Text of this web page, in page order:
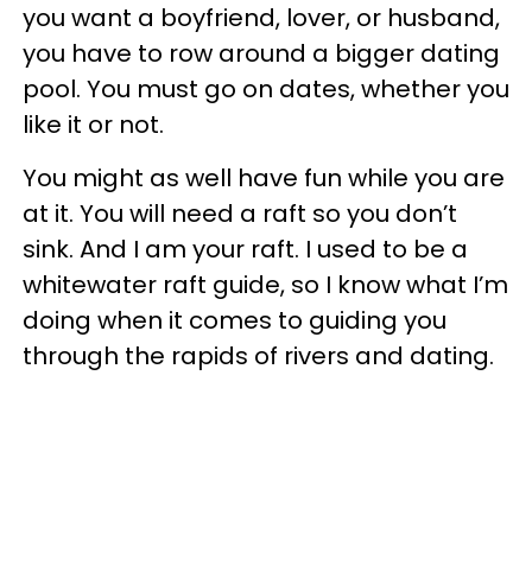
you want a boyfriend, lover, or husband,
you have to row around a bigger dating
pool. You must go on dates, whether you
like it or not.
You might as well have fun while you are
at it. You will need a raft so you don’t
sink. And I am your raft. I used to be a
whitewater raft guide, so I know what I’m
doing when it comes to guiding you
through the rapids of rivers and dating.